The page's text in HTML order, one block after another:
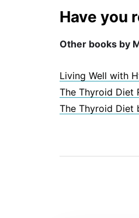
Have you
Other books by
Living Well with
The Thyroid Diet
The Thyroid Diet